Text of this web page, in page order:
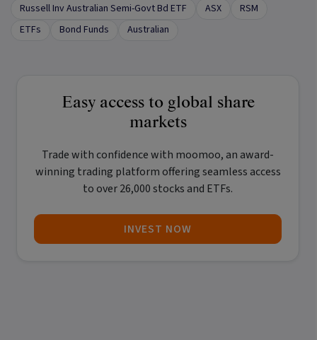
Russell Inv Australian Semi-Govt Bd ETF ASX
RSM
ETFs
Bond Funds Australian
Easy access to global share
markets
Trade with confidence with moomoo, an award-
winning trading platform offering seamless access
to over 26,000 stocks and ETFs.
INVEST NOW